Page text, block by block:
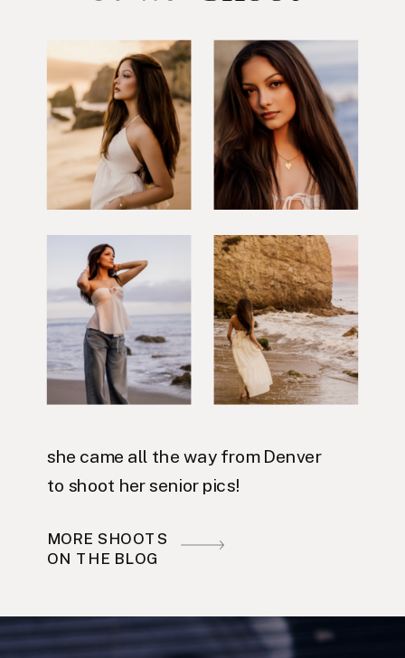
she came all the way from Denver
to shoot her senior pics!
MORE SHOOTS
ON THE BLOG